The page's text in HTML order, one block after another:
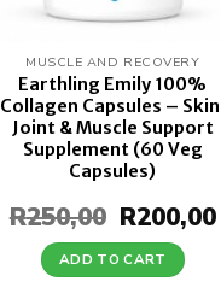
MUSCLE AND RECOVERY
Earthling Emily 100%
Collagen Capsules –
Joint & Muscle Support
Supplement (60 Veg
Capsules)
R250,00 Original
price
was:
R250,00.
R200,00
ADD TO CART